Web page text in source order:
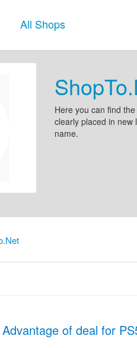
All Shops
Here you can find
clearly placed in new
name.
of deal for